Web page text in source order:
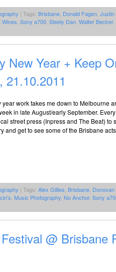
| Tags: Brisbane Donald Fagen Justin
Wines Sony a700 Steely Dan. Walter Becker,
New Year + Keep
21.10.2011
year work takes me down to Melbourne
in late August/early September.
street press (Inpress and The Beat) to
and get to see some of the Brisbane
| Tags: Alex Gillies Brisbane Donovan
Music Photography No Anchor, Sony
@ Brisbane